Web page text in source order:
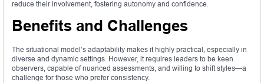
reduce their involvement, fostering autonomy and confidence.
Benefits and Challenges
The situational model’s adaptability makes it highly practical, especially in
diverse and dynamic settings. However, it requires leaders to be keen
observers, capable of nuanced assessments, and willing to shift styles—a
challenge for those who prefer consistency.